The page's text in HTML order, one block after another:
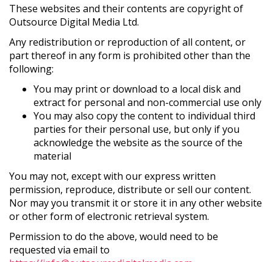
These websites and their contents are copyright of
Outsource Digital Media Ltd.
Any redistribution or reproduction of all content, or
part thereof in any form is prohibited other than the
following:
You may print or download to a local disk and
extract for personal and non-commercial use only
You may also copy the content to individual third
parties for their personal use, but only if you
acknowledge the website as the source of the
material
You may not, except with our express written
permission, reproduce, distribute or sell our content.
Nor may you transmit it or store it in any other website
or other form of electronic retrieval system.
Permission to do the above, would need to be
requested via email to